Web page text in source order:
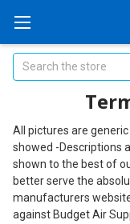
Search
All pictures are
showed -Descriptions
shown to the best of
better serve the
manufacturers
against Budget Air